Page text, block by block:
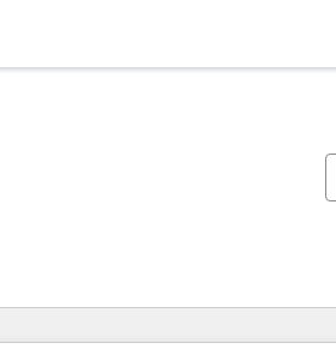
Du er for øyeblikket påSide
Side Side Side Side Side Side